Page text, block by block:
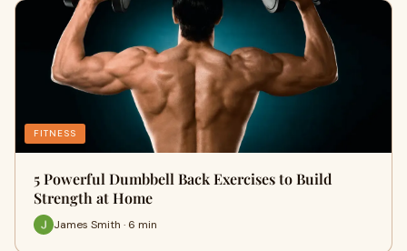
FITNESS
5 Powerful Dumbbell Back Exercises to Build
Strength at Home
James Smith · 6 min